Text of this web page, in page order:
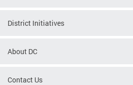
District Initiatives
About DC
Contact Us